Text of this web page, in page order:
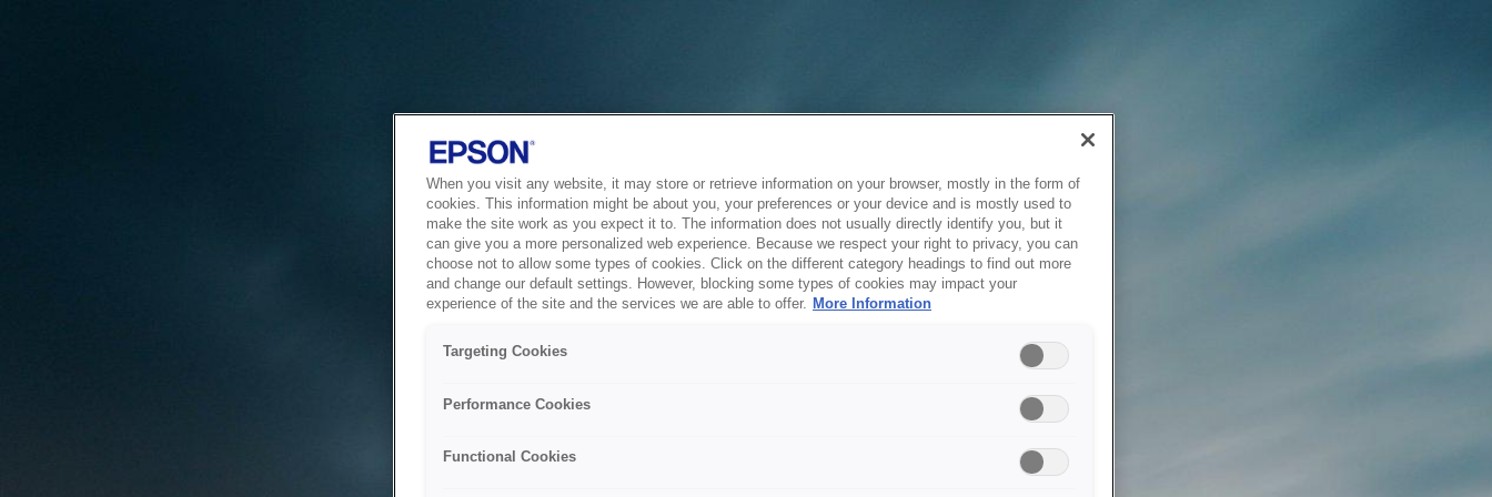
When you visit any website, it may store or retrieve information on your browser, mostly in the form of
cookies. This information might be about you, your preferences or your device and is mostly used to
make the site work as you expect it to. The information does not usually directly identify you, but it
can give you a more personalized web experience. Because we respect your right to privacy, you can
choose not to allow some types of cookies. Click on the different category headings to find out more
and change our default settings. However, blocking some types of cookies may impact your
experience of the site and the services we are able to offer. More Information
Targeting Cookies
Performance Cookies
Functional Cookies